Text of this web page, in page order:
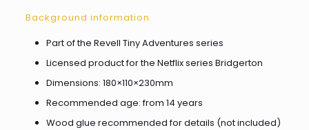
Background information
Part of the Revell Tiny Adventures series
Licensed product for the Netflix series Bridgerton
Dimensions: 180×110×230mm
Recommended age: from 14 years
Wood glue recommended for details (not included)